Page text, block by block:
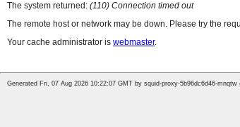
The system returned: (110) Connection timed out
The remote host or network may be down. Please try the
Your cache administrator is webmaster.
Generated Fri, 07 Aug 2026 10:22:07 GMT by squid-proxy-5b96dc6d46-mnqtw